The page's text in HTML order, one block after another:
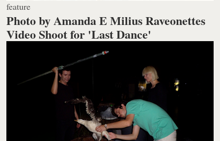
feature
Photo by Amanda E Milius Raveonettes
Video Shoot for 'Last Dance'